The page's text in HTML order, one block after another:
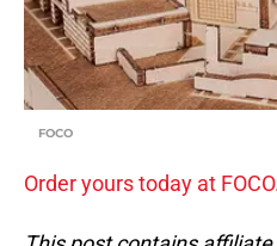
FOCO
Order yours today at